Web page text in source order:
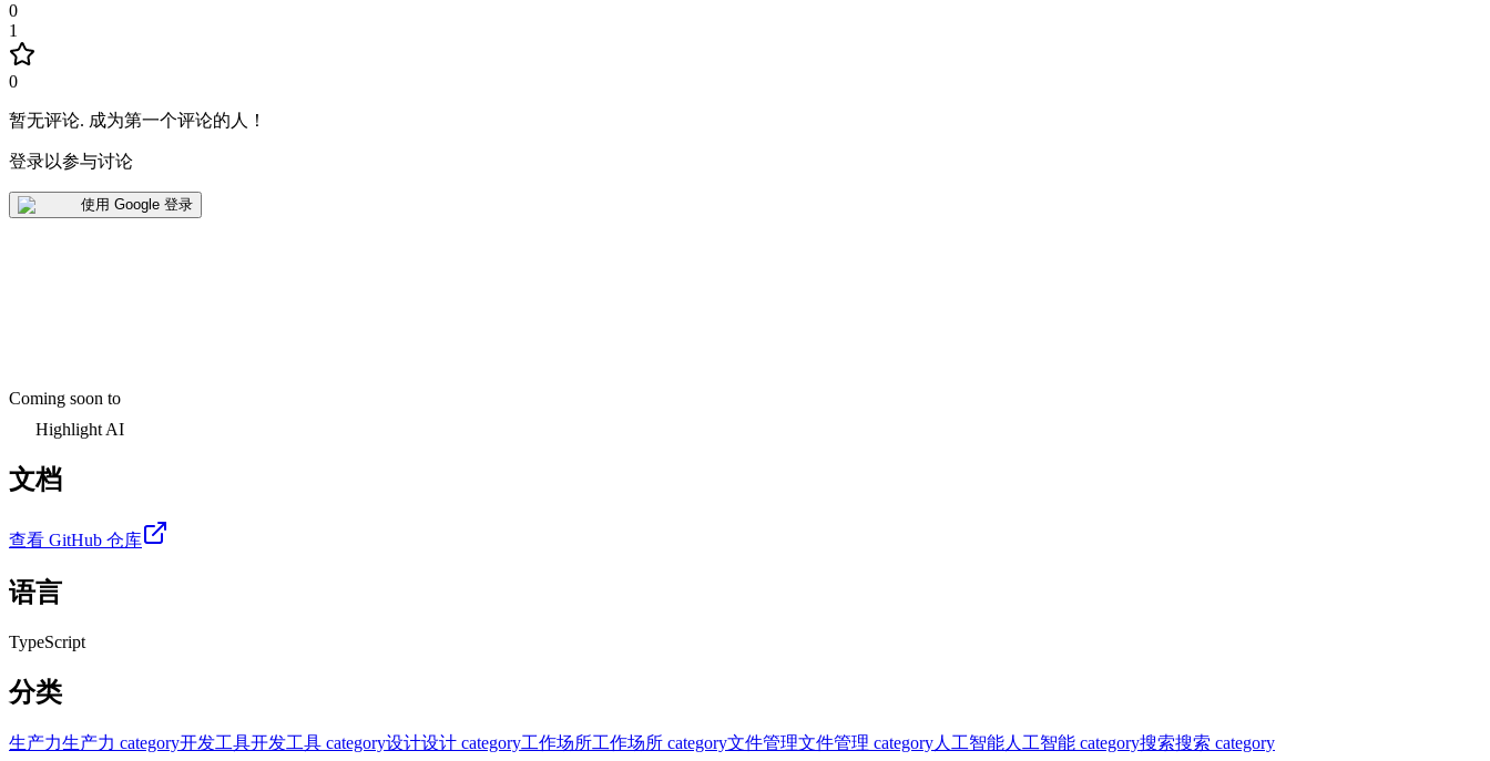
0
1
0
暂无评论. 成为第一个评论的人！
登录以参与讨论
使用 Google 登录
Coming soon to
Highlight AI
文档
查看 GitHub 仓库
语言
TypeScript
分类
生产力生产力 category开发工具开发工具 category设计设计 category工作场所工作场所 category文件管理文件管理 category人工智能人工智能 category搜索搜索 category